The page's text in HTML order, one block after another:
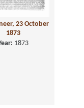
23 October
1873
1873